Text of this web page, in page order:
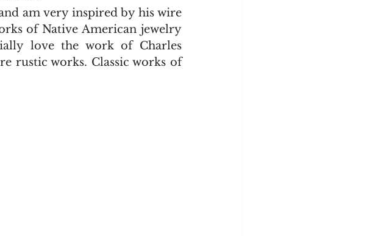
am very inspired by his wire
of Native American jewelry
love the work of Charles
rustic works. Classic works of